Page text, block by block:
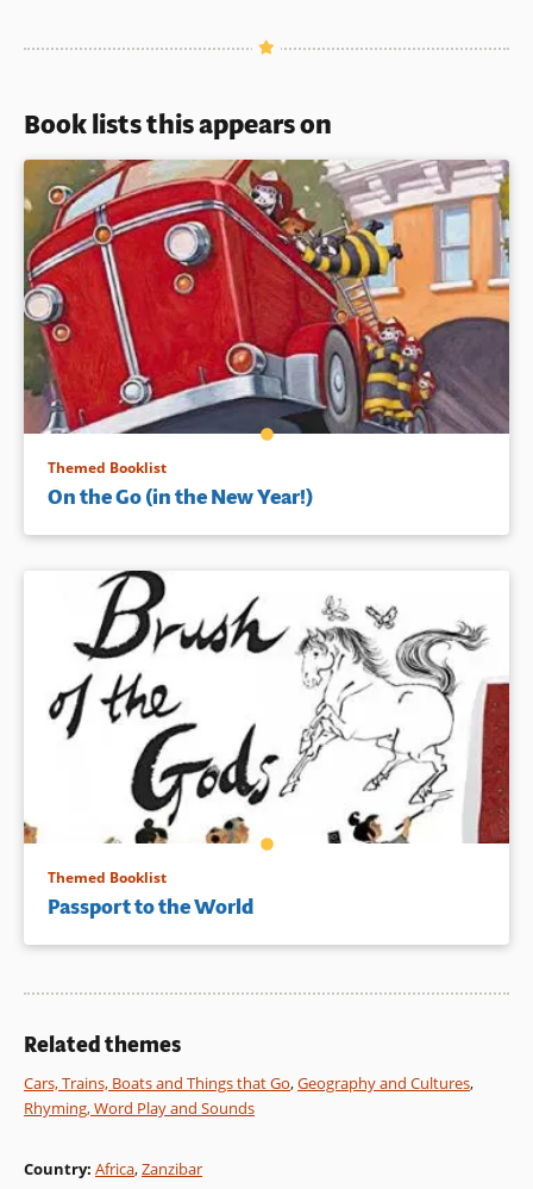
Book lists this appears on
Themed Booklist
On the Go (in the New Year!)
Themed Booklist
Passport to the World
Related themes
Cars, Trains, Boats and Things that Go,Geography and Cultures,
Rhyming, Word Play and Sounds
Country: Africa,Zanzibar